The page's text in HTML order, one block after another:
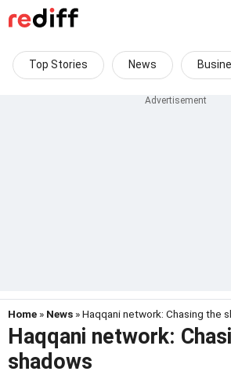
Top Stories News
Home » News » Haqqani network: Chasing the
Haqqani network:
shadows